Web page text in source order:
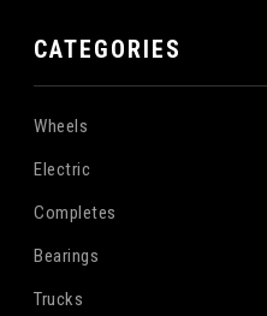
CATEGORIES
Wheels
Electric
Completes
Bearings
Trucks